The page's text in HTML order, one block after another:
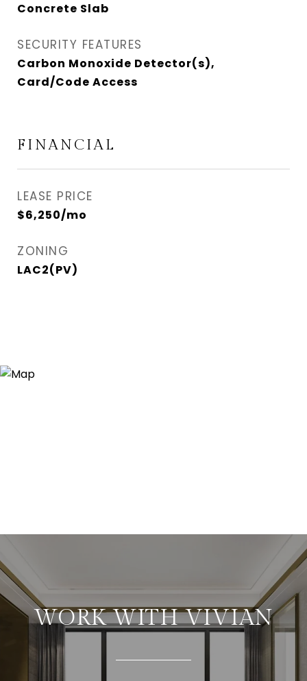
Concrete Slab
SECURITY FEATURES
Carbon Monoxide Detector(s),
Card/Code Access
FINANCIAL
LEASE PRICE
$6,250/mo
ZONING
LAC2(PV)
WORK WITH VIVIAN